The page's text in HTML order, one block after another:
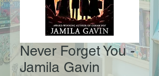
Never Forget You -
Jamila Gavin